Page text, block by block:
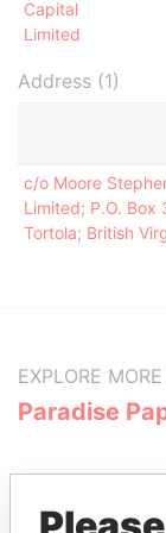
Capital
Limited
Address (1)
c/o Moore
Limited; P.O. Box
Tortola; British
EXPLORE
Paradise